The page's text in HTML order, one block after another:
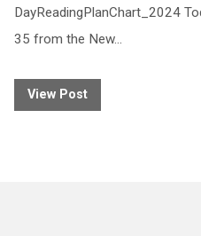
DayReadingPlanChart_2024
35 from the New…
View Post